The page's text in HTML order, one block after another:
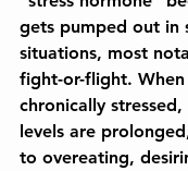
gets pumped out in
situations, most
fight-or-flight. When
chronically
levels are
to overeating,